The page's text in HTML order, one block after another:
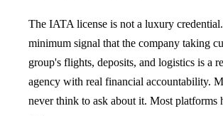
The IATA license is not a luxury
minimum signal that the company taking
group's flights, deposits, and logistics is a
agency with real financial accountability.
never think to ask about it. Most platforms